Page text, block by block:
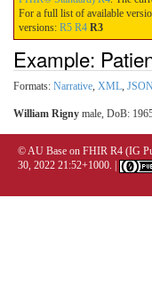
For a full list of available
versions: R5 R4 R3
Example:
Formats: Narrative, XML,
William Rigny male, DoB:
© AU Base on FHIR R4 (IG
30, 2022 21:52+1000. |